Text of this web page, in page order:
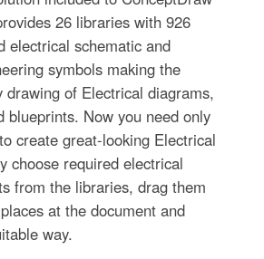
26 libraries with 926
electrical schematic and
symbols making the
drawing of Electrical diagrams,
blueprints. Now you need only
create great-looking Electrical
choose required electrical
from the libraries, drag them
at the document and
way.